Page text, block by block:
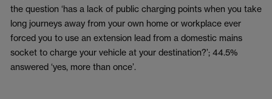
the question ‘has a lack of public charging points when you take
long journeys away from your own home or workplace ever
forced you to use an extension lead from a domestic mains
socket to charge your vehicle at your destination?’; 44.5%
answered ‘yes, more than once’.